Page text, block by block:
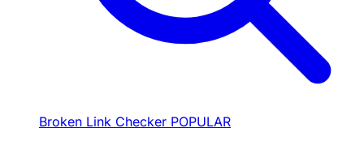
Broken Link Checker POPULAR